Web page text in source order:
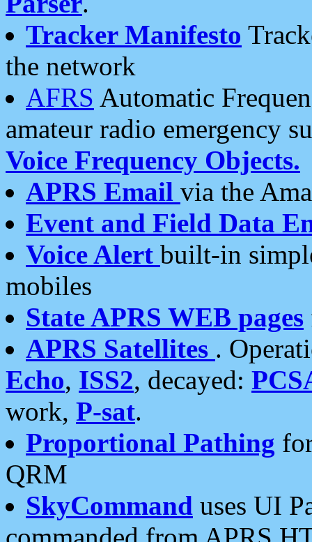
Tracker Manifesto
the network
AFRS Automatic
amateur radio emergency
Voice Frequency Objects.
APRS Email via the
Event and Field Data
Voice Alert built-in
mobiles
State APRS WEB pages
APRS Satellites .
Echo, ISS2, decayed:
work, P-sat.
Proportional Pathing
QRM
SkyCommand uses UI